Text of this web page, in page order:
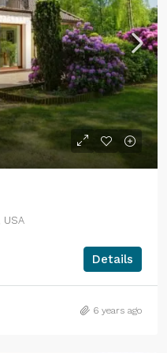
USA
Details
6 years ago